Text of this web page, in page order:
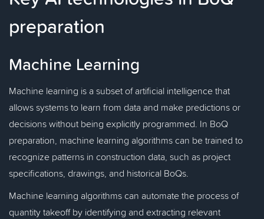
preparation
Machine Learning
Machine learning is a subset of artificial intelligence that
allows systems to learn from data and make predictions or
decisions without being explicitly programmed. In BoQ
preparation, machine learning algorithms can be trained to
recognize patterns in construction data, such as project
specifications, drawings, and historical BoQs.
Machine learning algorithms can automate the process of
quantity takeoff by identifying and extracting relevant